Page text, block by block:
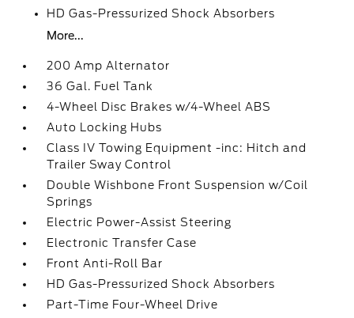
HD Gas-Pressurized Shock Absorbers
More...
200 Amp Alternator
36 Gal. Fuel Tank
4-Wheel Disc Brakes w/4-Wheel ABS
Auto Locking Hubs
Class IV Towing Equipment -inc: Hitch and
Trailer Sway Control
Double Wishbone Front Suspension w/Coil
Springs
Electric Power-Assist Steering
Electronic Transfer Case
Front Anti-Roll Bar
HD Gas-Pressurized Shock Absorbers
Part-Time Four-Wheel Drive